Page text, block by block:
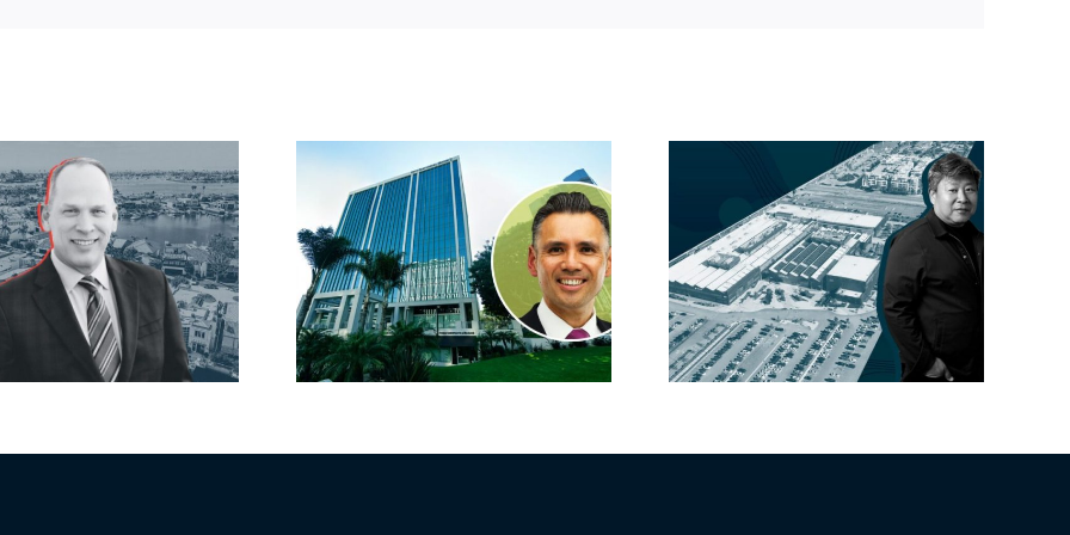
Port of Long
Beach scoops up
offices in city’s
downtown with
first-of-its-kind
$36M purchase
Hyundai-linked
firm inks one of
South Bay’s
largest leases this
year
Hackman’s new
CFO carries SoCal
cred